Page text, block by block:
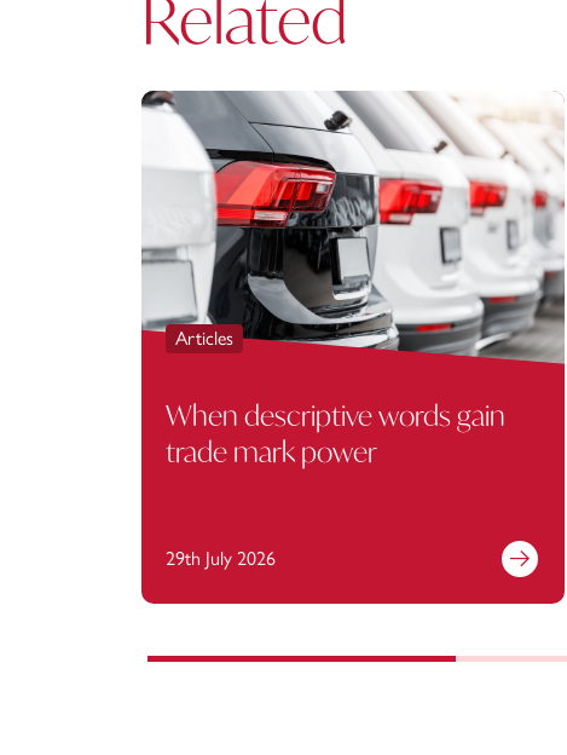
Related
Articles
When descriptive words gain
trade mark power
29th July 2026